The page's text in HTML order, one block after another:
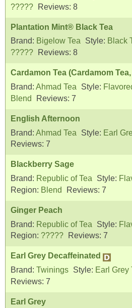
?????
Reviews: 8
Plantation Mint® Black Tea
Brand: Bigelow Tea Style: Black
?????
Reviews: 8
Cardamon Tea (Cardamom
Brand: Ahmad Tea Style:
Blend
Reviews: 7
English Afternoon
Brand: Ahmad Tea Style: Earl
Reviews: 7
Blackberry Sage
Brand: Republic of Tea Style:
Region: Blend Reviews: 7
Ginger Peach
Brand: Republic of Tea Style:
Region: ????? Reviews: 7
Earl Grey Decaffeinated
Brand: Twinings Style: Earl Grey
Reviews: 7
Earl Grey